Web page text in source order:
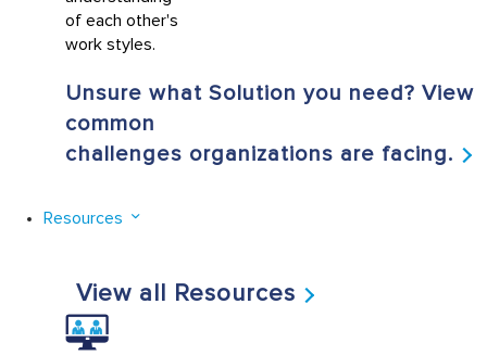
of each other's
work styles.
Unsure what Solution you need? View
common
challenges organizations are facing.
Resources
View all Resources